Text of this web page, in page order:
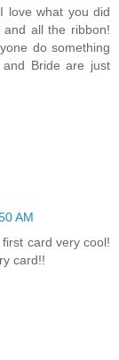
love what you did
all the ribbon!
do something
and Bride are just
AM
card very cool!
card!!